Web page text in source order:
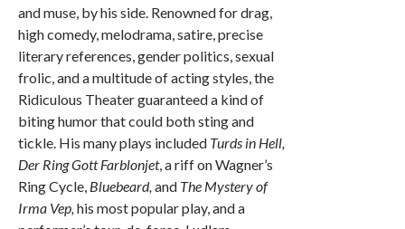
and muse, by his side. Renowned for drag,
high comedy, melodrama, satire, precise
literary references, gender politics, sexual
frolic, and a multitude of acting styles, the
Ridiculous Theater guaranteed a kind of
biting humor that could both sting and
tickle. His many plays included Turds in Hell,
Der Ring Gott Farblonjet, a riff on Wagner’s
Ring Cycle, Bluebeard, and The Mystery of
Irma Vep, his most popular play, and a